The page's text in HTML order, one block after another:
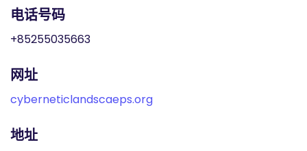
电话号码
+85255035663
网址
cyberneticlandscaeps.org
地址